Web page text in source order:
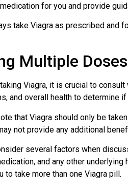
for you and provide
take Viagra as prescribed and
Multiple
Viagra, it is crucial to
and overall health to determine
that Viagra should only be
not provide any additional
several factors when
and any other
to take more than one Viagra pill.